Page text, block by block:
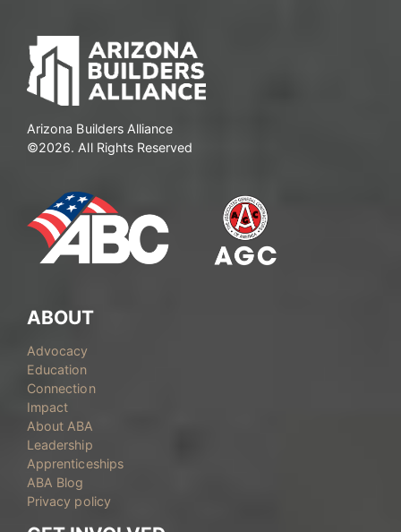
Arizona Builders Alliance
©2026. All Rights Reserved
ABOUT
Advocacy
Education
Connection
Impact
About ABA
Leadership
Apprenticeships
ABA Blog
Privacy policy